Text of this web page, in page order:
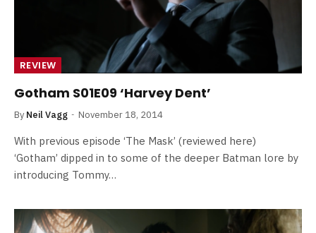
REVIEW
Gotham S01E09 ‘Harvey Dent’
By Neil Vagg November 18, 2014
With previous episode ‘The Mask’ (reviewed here)
‘Gotham’ dipped in to some of the deeper Batman lore by
introducing Tommy…